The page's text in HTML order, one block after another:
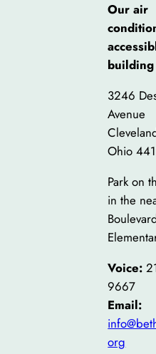
Our air
3246
Avenue
Ohio
Park on
in the
Voice:
9667
Email:
org